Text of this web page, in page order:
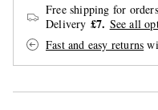
Free shipping for
Delivery £7. See all
Fast and easy returns